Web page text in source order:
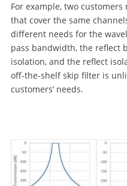
For example, two
that cover the same
different needs for the
pass bandwidth, the reflect
isolation, and the reflect
off-the-shelf skip filter is
customers’ needs.